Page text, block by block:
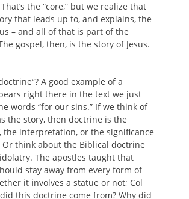
the “core,” but we realize that
that leads up to, and explains, the
– and all of that is part of the
gospel, then, is the story of Jesus.
A good example of a
right there in the text we just
words “for our sins.” If we think of
the story, then doctrine is the
the interpretation, or the significance
Or think about the Biblical doctrine
The apostles taught that
stay away from every form of
it involves a statue or not; Col
this doctrine come from? Why did